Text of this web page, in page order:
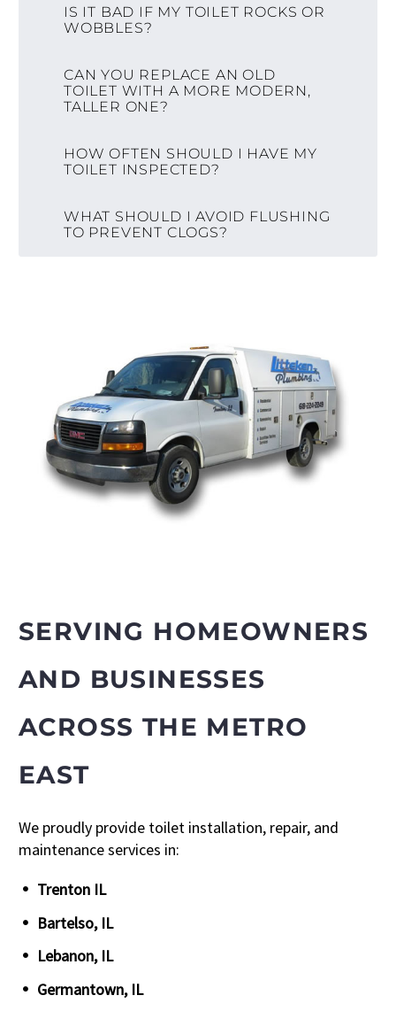
IS IT BAD IF MY TOILET ROCKS OR
WOBBLES?
CAN YOU REPLACE AN OLD
TOILET WITH A MORE MODERN,
TALLER ONE?
HOW OFTEN SHOULD I HAVE MY
TOILET INSPECTED?
WHAT SHOULD I AVOID FLUSHING
TO PREVENT CLOGS?
SERVING HOMEOWNERS
AND BUSINESSES
ACROSS THE METRO
EAST
We proudly provide toilet installation, repair, and
maintenance services in:
Trenton IL
Bartelso, IL
Lebanon, IL
Germantown, IL